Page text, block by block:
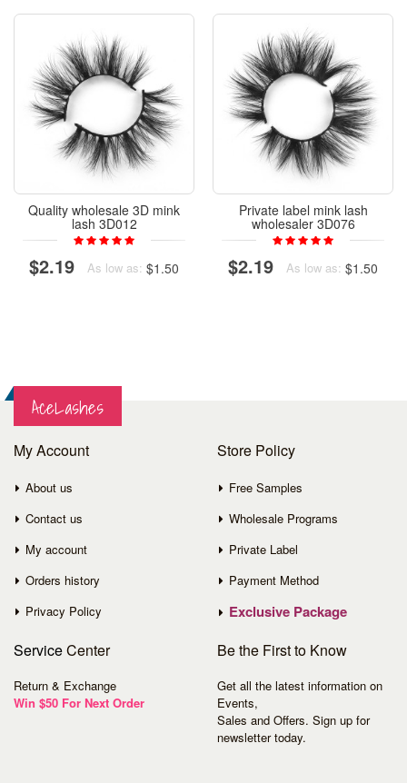
Quality wholesale 3D mink
lash 3D012
$2.19 As low as: $1.50
Private label mink lash
wholesaler 3D076
$2.19 As low as: $1.50
AceLashes
My Account
About us
Contact us
My account
Orders history
Privacy Policy
Store Policy
Free Samples
Wholesale Programs
Private Label
Payment Method
Exclusive Package
ServiceCenter
Return & Exchange
Win $50 For Next Order
Be the First to Know
Get all the latest information on
Events,
Sales and Offers. Sign up for
newsletter today.